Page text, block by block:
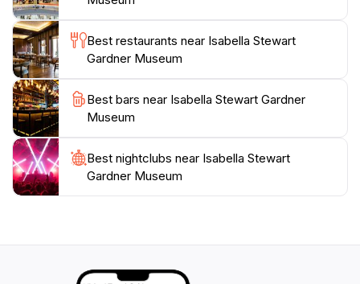
aficionado or simply seeking a peaceful retreat, the
museum provides a captivating journey through time
Best restaurants near Isabella Stewart
Gardner Museum
Best bars near Isabella Stewart Gardner
Museum
Best nightclubs near Isabella Stewart
Gardner Museum